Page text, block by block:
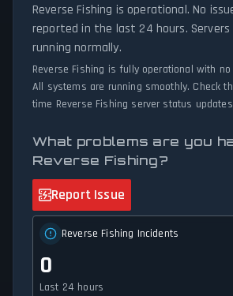
network status.
Reverse Fishing is operational. No
reported in the last 24 hours.
running normally.
Reverse Fishing is fully operational with
All systems are running smoothly. Check
time Reverse Fishing server status
What problems are you
Reverse Fishing?
Report Issue
Reverse Fishing Incidents
0
Last 24 hours